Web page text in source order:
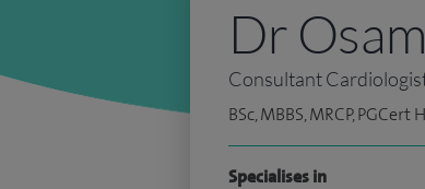
Dr
Consultant
BSc, MBBS, MRCP, PGCert
Specialises in